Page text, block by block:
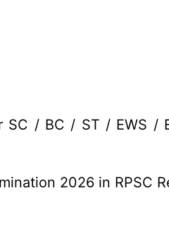
/ BC / ST / EWS /
2026 in RPSC